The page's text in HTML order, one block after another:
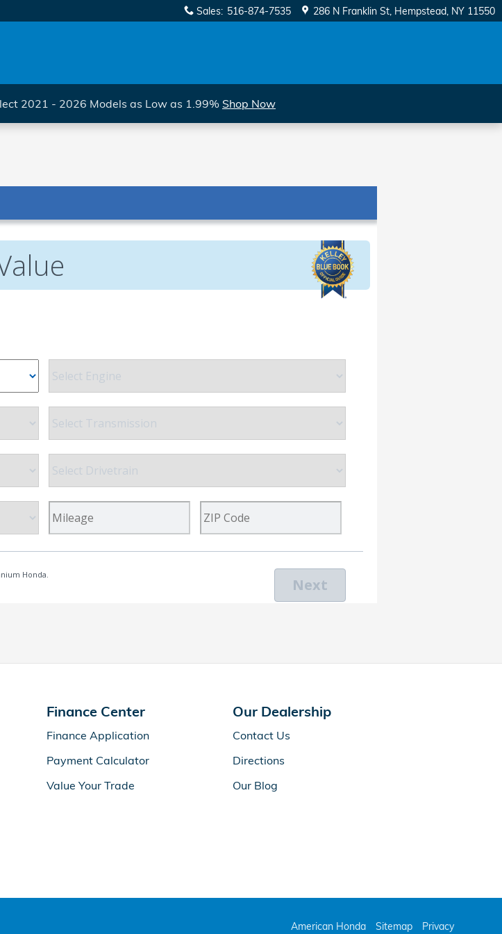
Sales: 516-874-7535 286 N Franklin St Hempstead, NY 11550
2021 - 2026 Models as Low as 1.99% Shop Now
Finance Center
Finance Application
Payment Calculator
Value Your Trade
Our Dealership
Contact Us
Directions
Our Blog
American Honda Sitemap Privacy